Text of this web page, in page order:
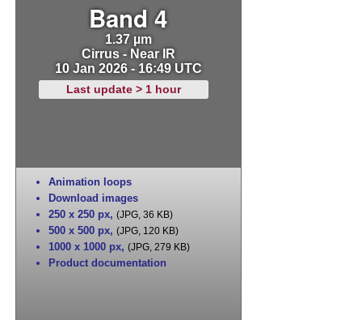
Band 4
1.37 µm
Cirrus - Near IR
10 Jan 2026 - 16:49 UTC
Last update > 1 hour
Animation loops
Download images
250 x 250 px, (JPG, 36 KB)
500 x 500 px, (JPG, 120 KB)
1000 x 1000 px, (JPG, 279 KB)
Product documentation